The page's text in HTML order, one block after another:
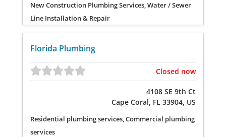
New Construction Plumbing Services, Water / Sewer
Line Installation & Repair
Florida Plumbing
Closed now
4108 SE 9th Ct
Cape Coral, FL 33904, US
Residential plumbing services, Commercial plumbing
services